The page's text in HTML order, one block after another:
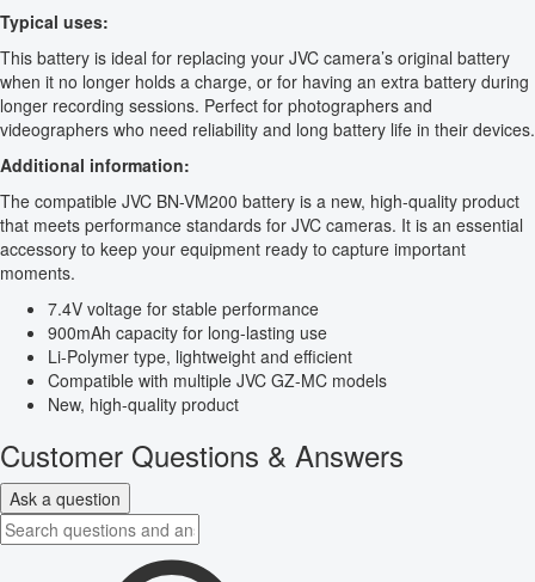
Typical uses:
This battery is ideal for replacing your JVC camera’s original battery
when it no longer holds a charge, or for having an extra battery during
longer recording sessions. Perfect for photographers and
videographers who need reliability and long battery life in their devices.
Additional information:
The compatible JVC BN-VM200 battery is a new, high-quality product
that meets performance standards for JVC cameras. It is an essential
accessory to keep your equipment ready to capture important
moments.
7.4V voltage for stable performance
900mAh capacity for long-lasting use
Li-Polymer type, lightweight and efficient
Compatible with multiple JVC GZ-MC models
New, high-quality product
Customer Questions & Answers
Ask a question